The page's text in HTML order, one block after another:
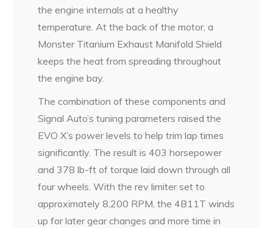
the engine internals at a healthy
temperature. At the back of the motor, a
Monster Titanium Exhaust Manifold Shield
keeps the heat from spreading throughout
the engine bay.
The combination of these components and
Signal Auto’s tuning parameters raised the
EVO X’s power levels to help trim lap times
significantly. The result is 403 horsepower
and 378 lb-ft of torque laid down through all
four wheels. With the rev limiter set to
approximately 8,200 RPM, the 4B11T winds
up for later gear changes and more time in